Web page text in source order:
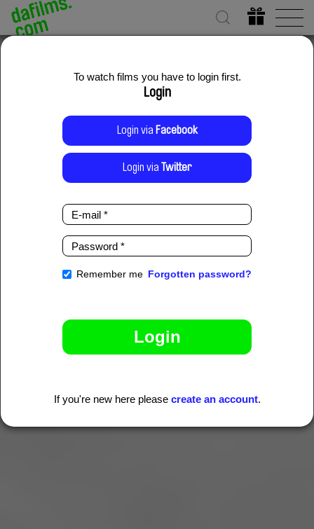
To watch films you have to login first.
Login
Login via Facebook
Login via Twitter
mail
*
*
Remember me Forgotten password?
If you're new here please create an account.